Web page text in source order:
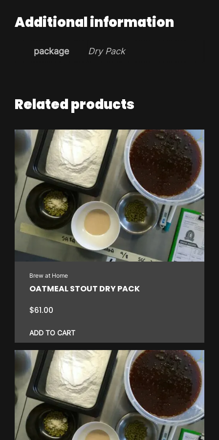
Additional information
package Dry Pack
Related products
Brew at Home
OATMEAL STOUT DRY PACK
$61.00
ADD TO CART